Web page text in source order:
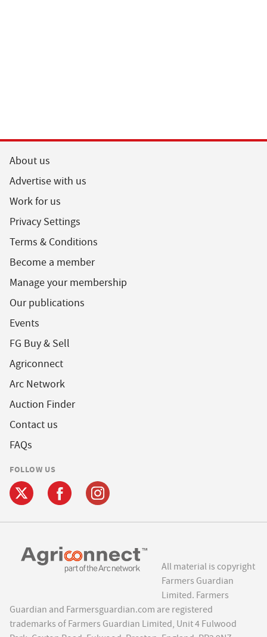
About us
Advertise with us
Work for us
Privacy Settings
Terms & Conditions
Become a member
Manage your membership
Our publications
Events
FG Buy & Sell
Agriconnect
Arc Network
Auction Finder
Contact us
FAQs
FOLLOW US
All material is copyright
Farmers Guardian
Limited. Farmers
Guardian and Farmersguardian.com are registered
trademarks of Farmers Guardian Limited, Unit 4 Fulwood